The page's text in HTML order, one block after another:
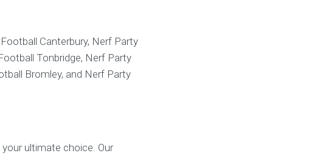
Canterbury, Nerf Party
Tonbridge, Nerf Party
Bromley, and Nerf Party
ultimate choice. Our